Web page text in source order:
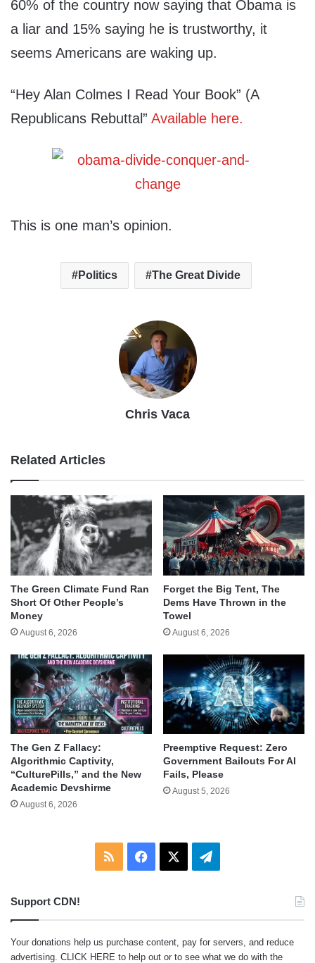
60% of the country now saying that Obama is
a liar and 15% saying he is trustworthy, it
seems Americans are waking up.
“Hey Alan Colmes I Read Your Book” (A
Republicans Rebuttal” Available here.
This is one man’s opinion.
Politics The Great Divide
Chris Vaca
Related Articles
The Green Climate Fund Ran
Short Of Other People’s
Money
August 6, 2026
Forget the Big Tent, The
Dems Have Thrown in the
Towel
August 6, 2026
The Gen Z Fallacy:
Algorithmic Captivity,
“CulturePills,” and the New
Academic Devshirme
August 6, 2026
Preemptive Request: Zero
Government Bailouts For AI
Fails, Please
August 5, 2026
RSS Facebook Telegram
Support CDN!
Your donations help us purchase content, pay for servers, and reduce
advertising. CLICK HERE to help out or to see what we do with the